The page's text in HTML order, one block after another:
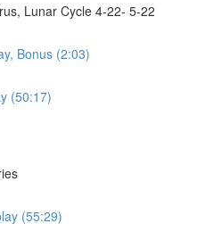
Lunar Cycle 4-22- 5-22
Bonus (2:03)
(50:17)
(55:29)